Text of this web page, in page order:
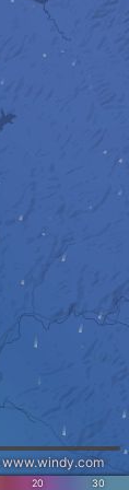
20 30
www.windy.com